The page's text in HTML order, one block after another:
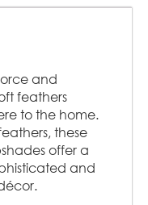
and
feathers
to the home.
these
offer a
and